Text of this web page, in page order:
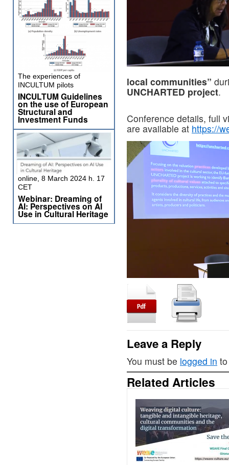
local communities”
UNCHARTED project.
Conference details, full
are available at https://
Leave a Reply
You must be logged in
Related Articles
The experiences of
INCULTUM pilots
INCULTUM Guidelines
on the use of European
Structural and
Investment Funds
online, 8 March 2024 h. 17
CET
Webinar: Dreaming of
AI: Perspectives on AI
Use in Cultural Heritage